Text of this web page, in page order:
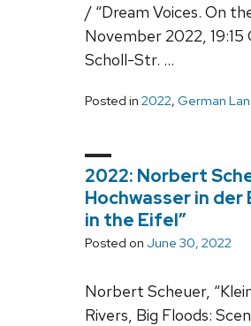
/ “Dream Voices. On
November 2022,
Scholl-Str. …
Posted in 2022, German
2022: Norbert
Hochwasser in der
in the Eifel”
Posted on June 30, 2022
Norbert Scheuer,
Rivers, Big Floods: